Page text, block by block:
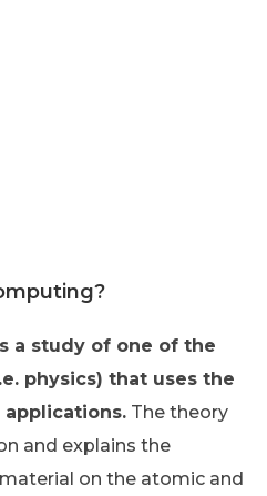
a study of one of the
physics) that uses the
The theory
and explains the
on the atomic and